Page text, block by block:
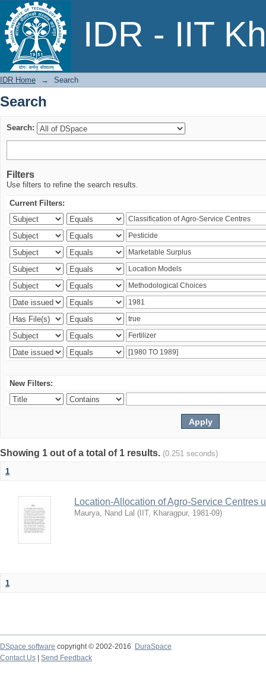
IDR - IIT
Search
IDR Home → Search
Search
Search:
Filters
Use filters to refine the search results.
Current Filters:
New Filters:
Showing 1 out of a total of 1 results. (0.251 seconds)
1
Location-Allocation of Agro-Service Centres
Maurya, Nand Lal ( IIT, Kharagpur, 1981-09)
1
DSpace software copyright © 2002-2016
DuraSpace
Contact Us
Send Feedback